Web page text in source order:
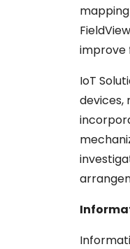
improve
IoT
devices,